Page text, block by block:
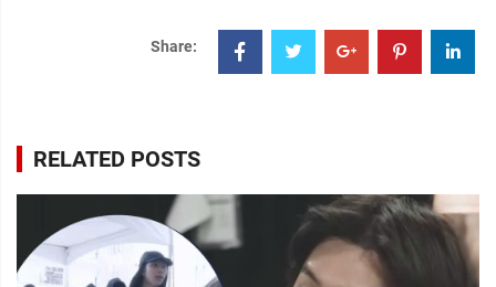
Share:
RELATED POSTS